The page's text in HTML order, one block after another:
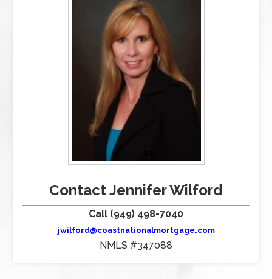
Contact Jennifer Wilford
Call (949) 498-7040
jwilford@coastnationalmortgage.com
NMLS #347088